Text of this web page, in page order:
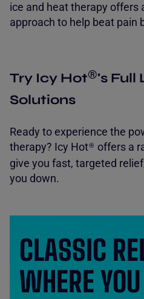
ice and heat therapy offers
approach to help beat pain
Try Icy Hot®'s Full
Solutions
Ready to experience the
therapy? Icy Hot® offers a
give you fast, targeted
you down.
CLASSIC
WHERE